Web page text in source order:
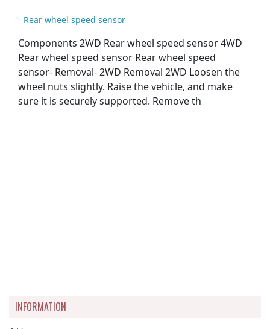
Rear wheel speed sensor
Components 2WD Rear wheel speed sensor 4WD
Rear wheel speed sensor Rear wheel speed
sensor- Removal- 2WD Removal 2WD Loosen the
wheel nuts slightly. Raise the vehicle, and make
sure it is securely supported. Remove th
INFORMATION